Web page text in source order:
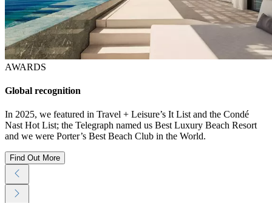
AWARDS
Global recognition
In 2025, we featured in Travel + Leisure’s It List and the Condé
Nast Hot List; the Telegraph named us Best Luxury Beach Resort
and we were Porter’s Best Beach Club in the World.
Find Out More